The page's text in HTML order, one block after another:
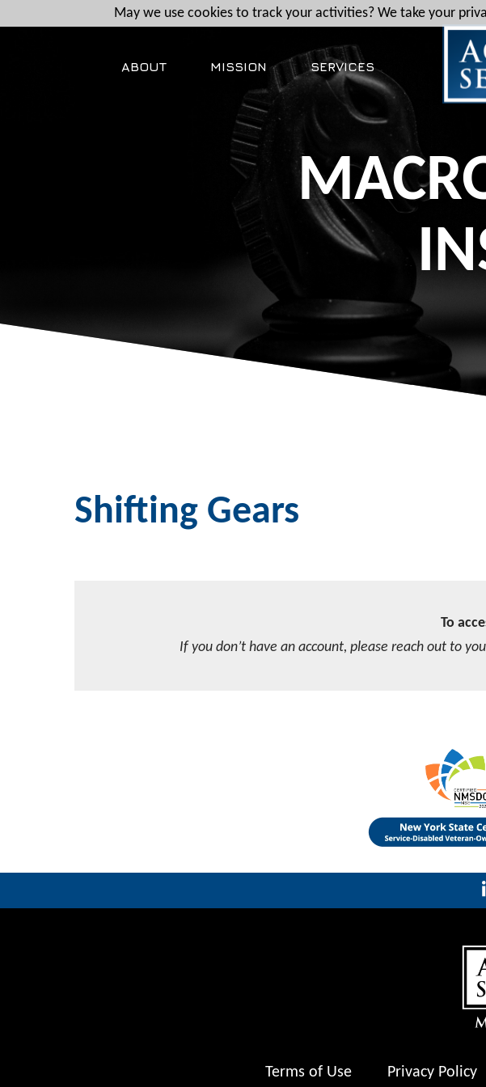
ABOUT MISSION SERVICES
Shifting Gears
To
If you don’t have an account, please reach out to
Terms of Use Privacy Policy
May we use cookies to track your activities? We take your